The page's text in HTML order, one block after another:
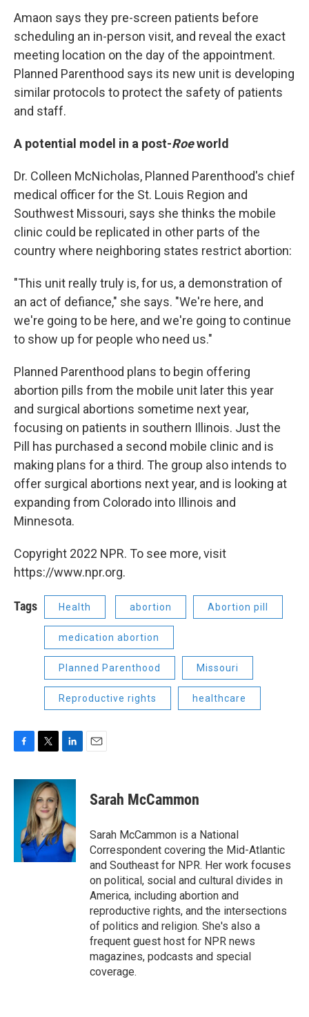
Amaon says they pre-screen patients before
scheduling an in-person visit, and reveal the exact
meeting location on the day of the appointment.
Planned Parenthood says its new unit is developing
similar protocols to protect the safety of patients
and staff.
A potential model in a post-Roeworld
Dr. Colleen McNicholas, Planned Parenthood's chief
medical officer for the St. Louis Region and
Southwest Missouri, says she thinks the mobile
clinic could be replicated in other parts of the
country where neighboring states restrict abortion:
"This unit really truly is, for us, a demonstration of
an act of defiance," she says. "We're here, and
we're going to be here, and we're going to continue
to show up for people who need us."
Planned Parenthood plans to begin offering
abortion pills from the mobile unit later this year
and surgical abortions sometime next year,
focusing on patients in southern Illinois. Just the
Pill has purchased a second mobile clinic and is
making plans for a third. The group also intends to
offer surgical abortions next year, and is looking at
expanding from Colorado into Illinois and
Minnesota.
Copyright 2022 NPR. To see more, visit
https://www.npr.org.
Tags Health abortion Abortion pill
medication abortion
Planned Parenthood Missouri
Reproductive rights healthcare
c
i
t
t
e
r
n
e
d
I
n
Sarah McCammon
Sarah McCammon is a National
Correspondent covering the Mid-Atlantic
and Southeast for NPR. Her work focuses
on political, social and cultural divides in
America, including abortion and
reproductive rights, and the intersections
of politics and religion. She's also a
frequent guest host for NPR news
magazines, podcasts and special
coverage.